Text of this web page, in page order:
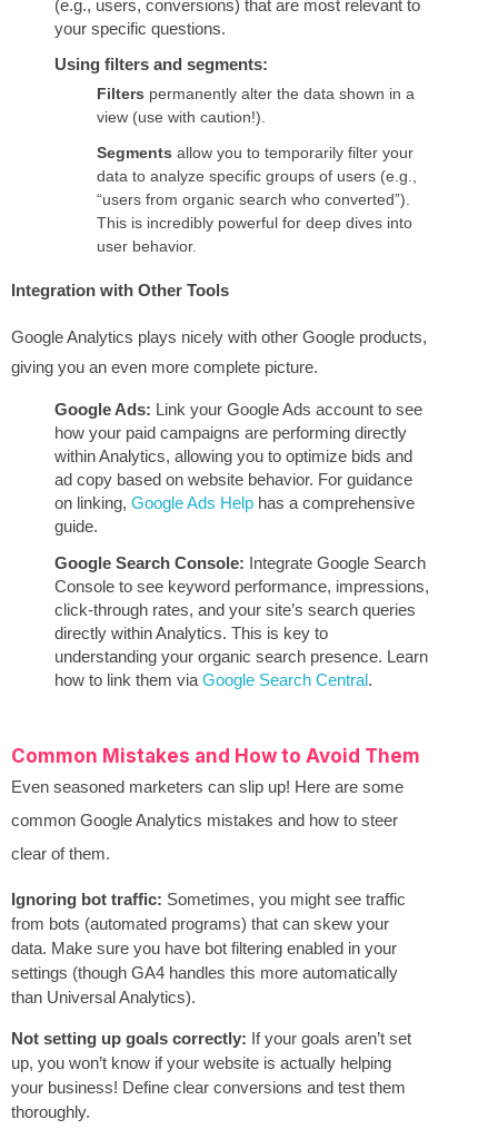
(e.g., users, conversions) that are most relevant to
your specific questions.
Using filters and segments:
Filters permanently alter the data shown in a
view (use with caution!).
Segments allow you to temporarily filter your
data to analyze specific groups of users (e.g.,
“users from organic search who converted”).
This is incredibly powerful for deep dives into
user behavior.
Integration with Other Tools
Google Analytics plays nicely with other Google products,
giving you an even more complete picture.
Google Ads: Link your Google Ads account to see
how your paid campaigns are performing directly
within Analytics, allowing you to optimize bids and
ad copy based on website behavior. For guidance
on linking,Google Ads Help has a comprehensive
guide.
Google Search Console: Integrate Google Search
Console to see keyword performance, impressions,
click-through rates, and your site’s search queries
directly within Analytics. This is key to
understanding your organic search presence. Learn
how to link them viaGoogle Search Central.
Common Mistakes and How to Avoid Them
Even seasoned marketers can slip up! Here are some
common Google Analytics mistakes and how to steer
clear of them.
Ignoring bot traffic: Sometimes, you might see traffic
from bots (automated programs) that can skew your
data. Make sure you have bot filtering enabled in your
settings (though GA4 handles this more automatically
than Universal Analytics).
Not setting up goals correctly: If your goals aren’t set
up, you won’t know if your website is actually helping
your business! Define clear conversions and test them
thoroughly.